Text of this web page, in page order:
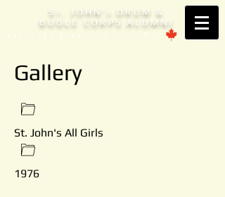
S T . JOHN' S
DRUM &
BUGLE CORPS ALUMNI
Est. 1953 Brantford, ONTARIO
Gallery
St. John's All Girls
1976